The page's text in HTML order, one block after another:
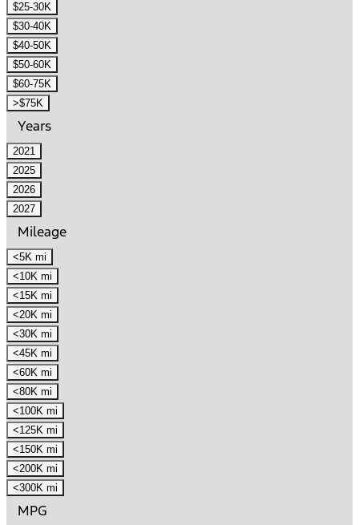
$25-30K
$30-40K
$40-50K
$50-60K
$60-75K
>$75K
Years
2021
2025
2026
2027
Mileage
<5K mi
<10K mi
<15K mi
<20K mi
<30K mi
<45K mi
<60K mi
<80K mi
<100K mi
<125K mi
<150K mi
<200K mi
<300K mi
MPG